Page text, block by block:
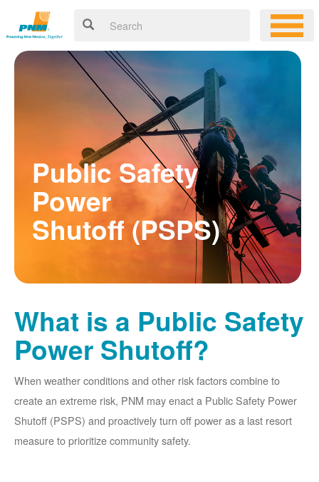
Public Safety
Power
Shutoff (PSPS)
What is a Public Safety
Power Shutoff?
When weather conditions and other risk factors combine to
create an extreme risk, PNM may enact a Public Safety Power
Shutoff (PSPS) and proactively turn off power as a last resort
measure to prioritize community safety.